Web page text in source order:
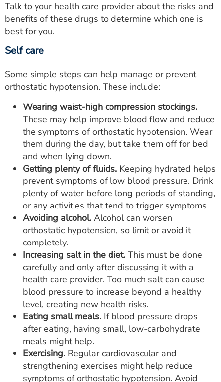
Talk to your health care provider about the risks and
benefits of these drugs to determine which one is
best for you.
Self care
Some simple steps can help manage or prevent
orthostatic hypotension. These include:
Wearing waist-high compression stockings.
These may help improve blood flow and reduce
the symptoms of orthostatic hypotension. Wear
them during the day, but take them off for bed
and when lying down.
Getting plenty of fluids. Keeping hydrated helps
prevent symptoms of low blood pressure. Drink
plenty of water before long periods of standing,
or any activities that tend to trigger symptoms.
Avoiding alcohol. Alcohol can worsen
orthostatic hypotension, so limit or avoid it
completely.
Increasing salt in the diet. This must be done
carefully and only after discussing it with a
health care provider. Too much salt can cause
blood pressure to increase beyond a healthy
level, creating new health risks.
Eating small meals. If blood pressure drops
after eating, having small, low-carbohydrate
meals might help.
Exercising. Regular cardiovascular and
strengthening exercises might help reduce
symptoms of orthostatic hypotension. Avoid